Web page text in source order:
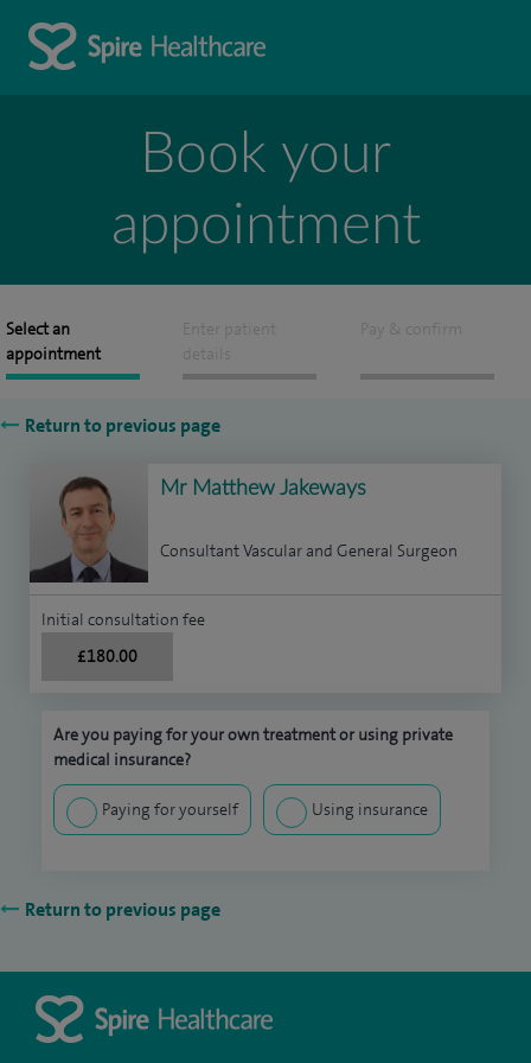
Book your
appointment
Select an
appointment
Enter patient
details
Pay & confirm
Return to previous page
Mr Matthew Jakeways
Consultant Vascular and General Surgeon
Initial consultation fee
£180.00
Are you paying for your own treatment or using private
medical insurance?
Paying for yourself Using insurance
Return to previous page